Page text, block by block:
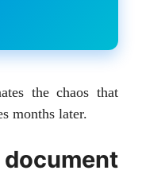
the chaos that
months later.